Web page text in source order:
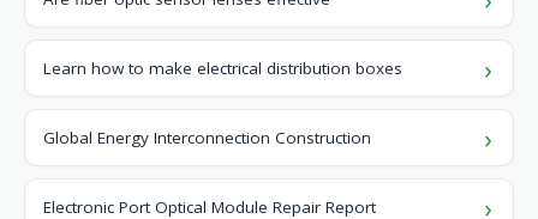
Learn how to make electrical distribution boxes
Global Energy Interconnection Construction
Electronic Port Optical Module Repair Report